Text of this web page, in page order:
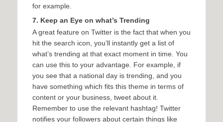
for example.
7. Keep an Eye on what’s Trending
A great feature on Twitter is the fact that when you
hit the search icon, you’ll instantly get a list of
what’s trending at that exact moment in time. You
can use this to your advantage. For example, if
you see that a national day is trending, and you
have something which fits this theme in terms of
content or your business, tweet about it.
Remember to use the relevant hashtag! Twitter
notifies your followers about certain things like